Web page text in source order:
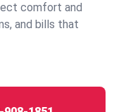
comfort and
and bills that